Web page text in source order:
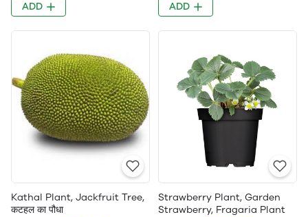
ADD ADD
Kathal Plant, Jackfruit Tree,
कटहल का पौधा
Strawberry Plant, Garden
Strawberry, Fragaria Plant